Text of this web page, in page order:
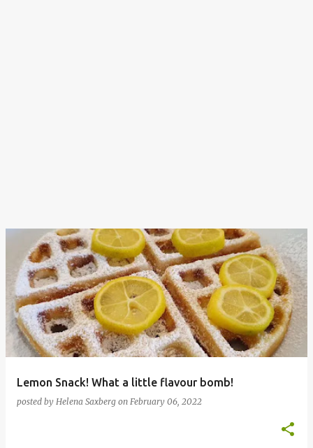
Lemon Snack! What a little flavour bomb!
posted by Helena Saxberg on February 06, 2022